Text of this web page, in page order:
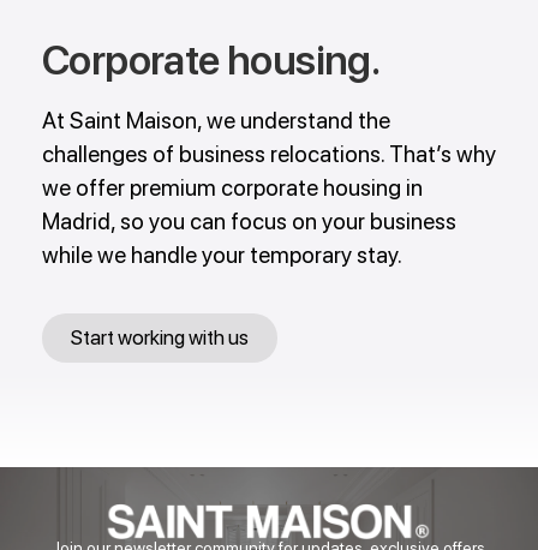
Corporate housing​​.
At Saint Maison, we understand the
challenges of business relocations. That’s why
we offer premium corporate housing in
Madrid, so you can focus on your business
while we handle your temporary stay.
Start working with us